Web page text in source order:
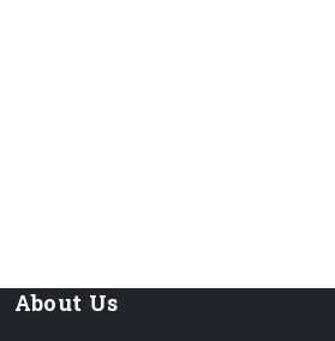
About Us